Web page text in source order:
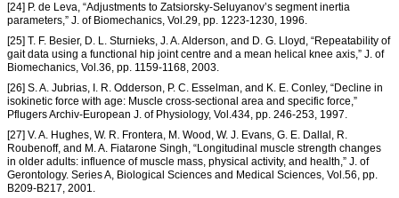
[24] P. de Leva, “Adjustments to Zatsiorsky-Seluyanov’s segment inertia
parameters,” J. of Biomechanics, Vol.29, pp. 1223-1230, 1996.
[25] T. F. Besier, D. L. Sturnieks, J. A. Alderson, and D. G. Lloyd, “Repeatability of
gait data using a functional hip joint centre and a mean helical knee axis,” J. of
Biomechanics, Vol.36, pp. 1159-1168, 2003.
[26] S. A. Jubrias, I. R. Odderson, P. C. Esselman, and K. E. Conley, “Decline in
isokinetic force with age: Muscle cross-sectional area and specific force,”
Pflugers Archiv-European J. of Physiology, Vol.434, pp. 246-253, 1997.
[27] V. A. Hughes, W. R. Frontera, M. Wood, W. J. Evans, G. E. Dallal, R.
Roubenoff, and M. A. Fiatarone Singh, “Longitudinal muscle strength changes
in older adults: influence of muscle mass, physical activity, and health,” J. of
Gerontology. Series A, Biological Sciences and Medical Sciences, Vol.56, pp.
B209-B217, 2001.